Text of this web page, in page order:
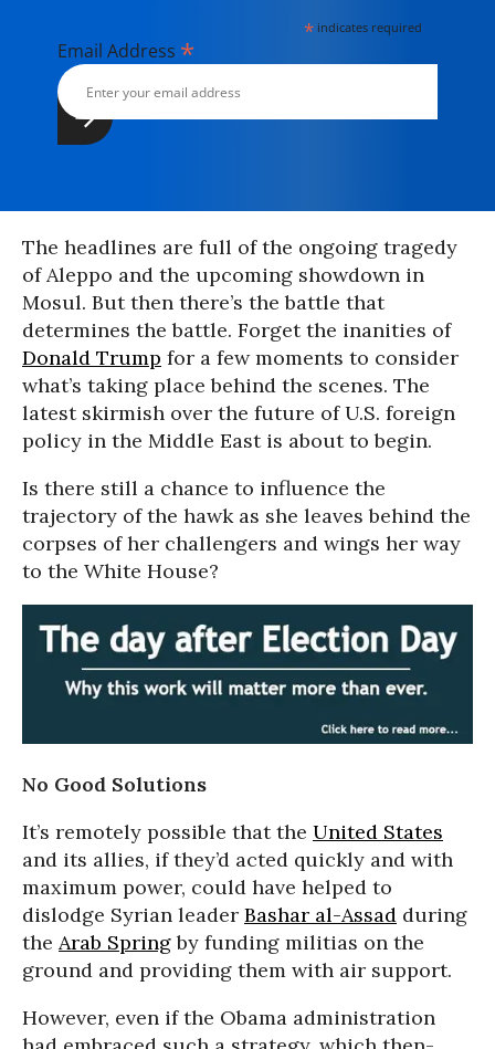
* indicates required
Email Address *
The headlines are full of the ongoing tragedy
of Aleppo and the upcoming showdown in
Mosul. But then there’s the battle that
determines the battle. Forget the inanities of
Donald Trump for a few moments to consider
what’s taking place behind the scenes. The
latest skirmish over the future of U.S. foreign
policy in the Middle East is about to begin.
Is there still a chance to influence the
trajectory of the hawk as she leaves behind the
corpses of her challengers and wings her way
to the White House?
No Good Solutions
It’s remotely possible that the United States
and its allies, if they’d acted quickly and with
maximum power, could have helped to
dislodge Syrian leader Bashar al-Assad during
the Arab Springby funding militias on the
ground and providing them with air support.
However, even if the Obama administration